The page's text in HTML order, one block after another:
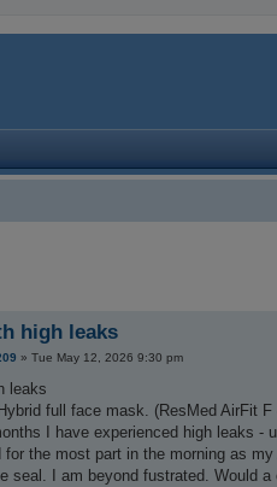
high leaks
» Tue May 12, 2026 9:30 pm
leaks
full face mask. (ResMed AirFit
I have experienced high leaks -
for the most part in the morning as
seal. I am beyond fustrated. Would